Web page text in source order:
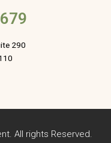
290
All rights Reserved.